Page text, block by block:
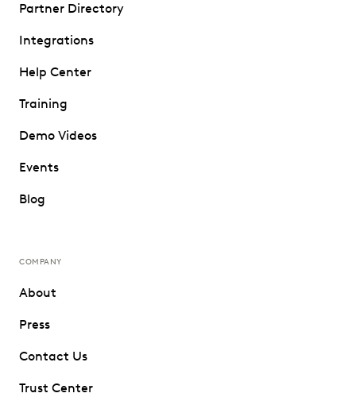
Partner Directory
Integrations
Help Center
Training
Demo Videos
Events
Blog
COMPANY
About
Press
Contact Us
Trust Center